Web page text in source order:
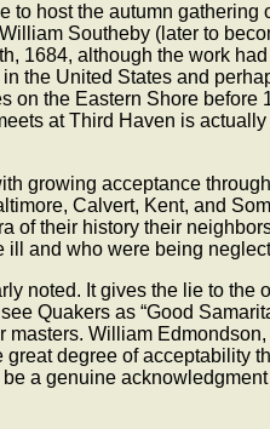
host the autumn gathering
Southeby (later to
1684, although the work
the United States and
on the Eastern Shore before
at Third Haven is
growing acceptance
Calvert, Kent, and
of their history their
and who were being
noted. It gives the lie to the
Quakers as “Good
William
great degree of acceptability
a genuine